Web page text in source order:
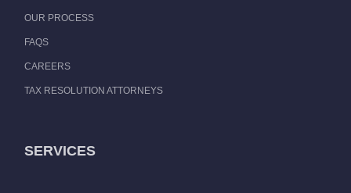
OUR PROCESS
FAQS
CAREERS
TAX RESOLUTION ATTORNEYS
SERVICES